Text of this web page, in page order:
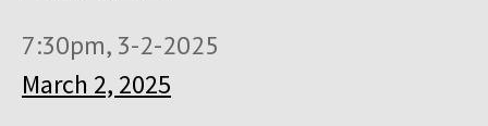
7:30pm, 3-2-2025
March 2, 2025